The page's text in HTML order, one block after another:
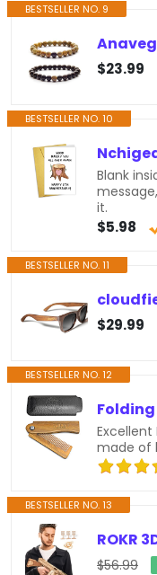
BESTSELLER NO. 9
$23.99
BESTSELLER NO. 10
Blank
it.
$5.98
BESTSELLER NO. 11
$29.99
BESTSELLER NO. 12
made of
BESTSELLER NO. 13
$56.99